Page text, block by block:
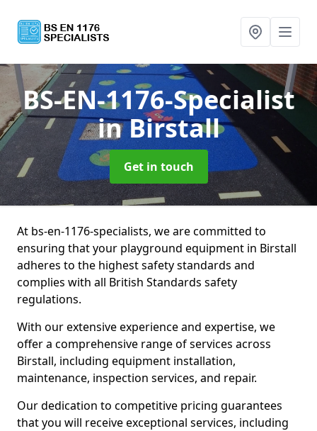
BS-EN-1176-Specialist
in Birstall
Get in touch
At bs-en-1176-specialists, we are committed to
ensuring that your playground equipment in Birstall
adheres to the highest safety standards and
complies with all British Standards safety
regulations.
With our extensive experience and expertise, we
offer a comprehensive range of services across
Birstall, including equipment installation,
maintenance, inspection services, and repair.
Our dedication to competitive pricing guarantees
that you will receive exceptional services, including